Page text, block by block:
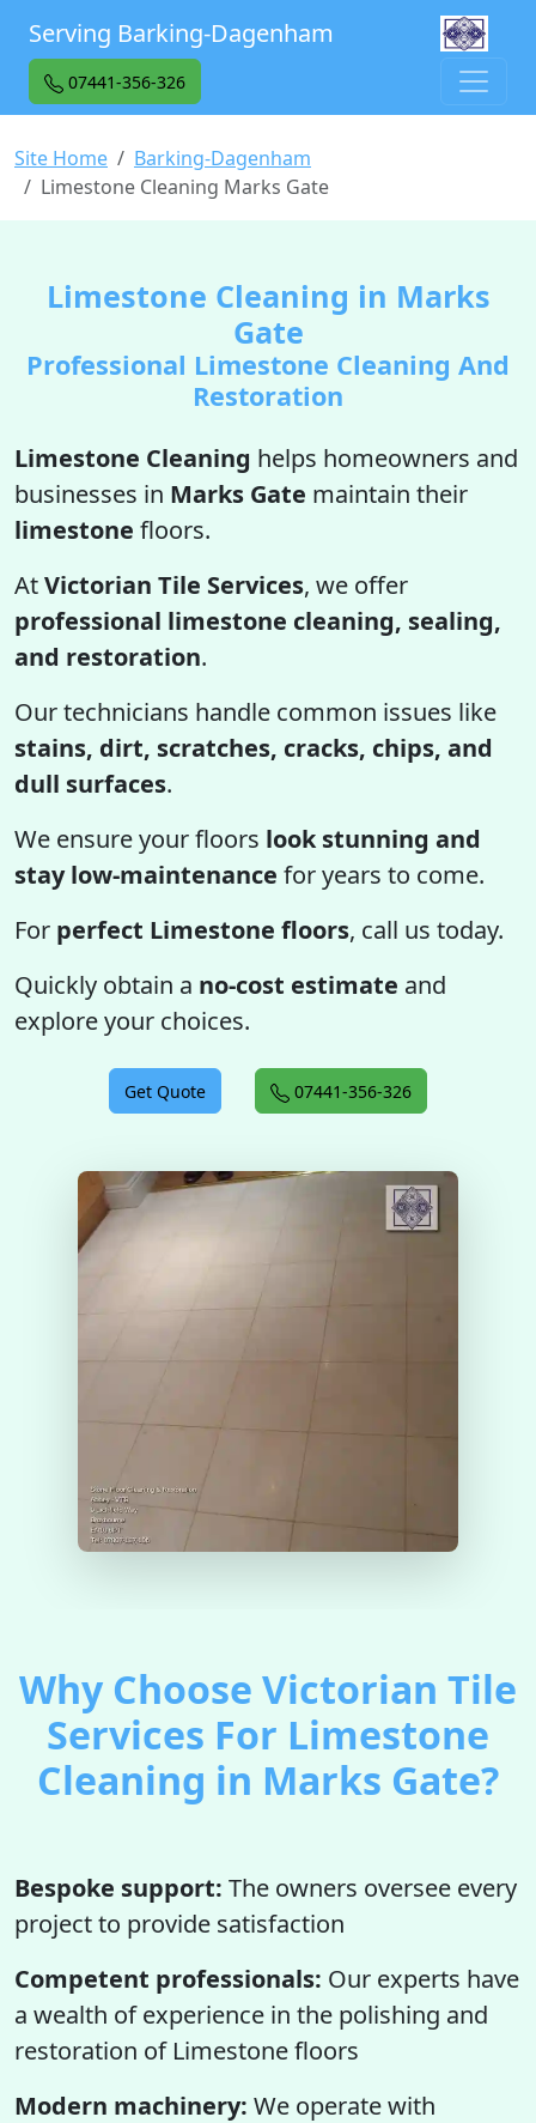
Serving Barking-Dagenham
07441-356-326
Site Home
Barking-Dagenham
Limestone Cleaning Marks Gate
Limestone Cleaning in Marks
Gate
Professional Limestone Cleaning And
Restoration
Limestone Cleaning helps homeowners and
businesses in Marks Gate maintain their
limestone floors.
AtVictorian Tile Services, we offer
professional limestone cleaning, sealing,
and restoration.
Our technicians handle common issues like
stains, dirt, scratches, cracks, chips, and
dull surfaces.
We ensure your floors look stunning and
stay low-maintenance for years to come.
For perfect Limestone floors, call us today.
Quickly obtain a no-cost estimate and
explore your choices.
Get Quote 07441-356-326
Why Choose Victorian Tile
Services For Limestone
Cleaning in Marks Gate?
Bespoke support: The owners oversee every
project to provide satisfaction
Competent professionals: Our experts have
a wealth of experience in the polishing and
restoration of Limestone floors
Modern machinery: We operate with